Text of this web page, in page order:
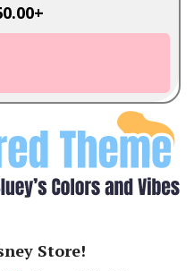
Store!